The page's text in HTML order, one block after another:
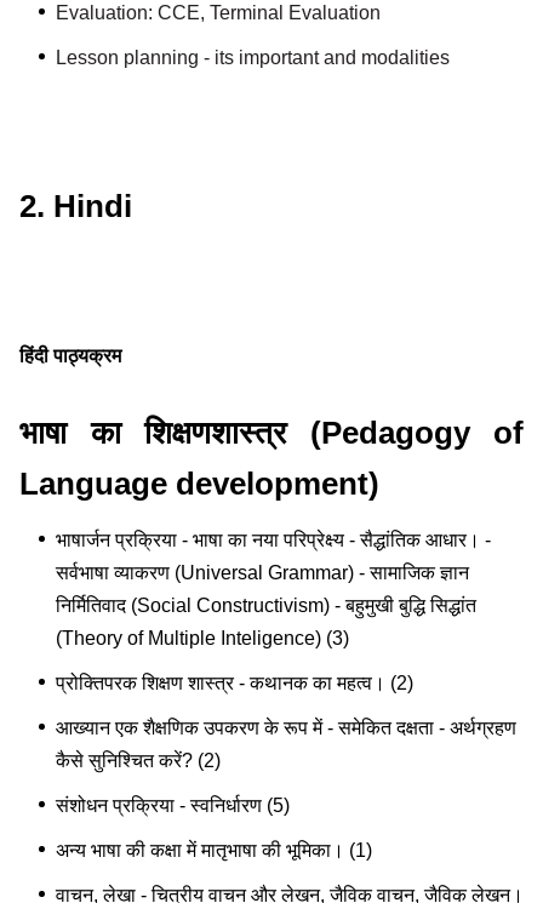
Evaluation: CCE, Terminal Evaluation
Lesson planning - its important and modalities
2. Hindi
हिंदी पाठ्यक्रम
भाषा का शिक्षणशास्त्र (Pedagogy of
Language development)
भाषार्जन प्रक्रिया - भाषा का नया परिप्रेक्ष्य - सैद्धांतिक आधार। -
सर्वभाषा व्याकरण (Universal Grammar) - सामाजिक ज्ञान
निर्मितिवाद (Social Constructivism) - बहुमुखी बुद्धि सिद्धांत
(Theory of Multiple Inteligence) (3)
प्रोक्तिपरक शिक्षण शास्त्र - कथानक का महत्व। (2)
आख्यान एक शैक्षणिक उपकरण के रूप में - समेकित दक्षता - अर्थग्रहण
कैसे सुनिश्चित करें? (2)
संशोधन प्रक्रिया - स्वनिर्धारण (5)
अन्य भाषा की कक्षा में मातृभाषा की भूमिका। (1)
वाचन, लेखा - चित्रीय वाचन और लेखन, जैविक वाचन, जैविक लेखन।